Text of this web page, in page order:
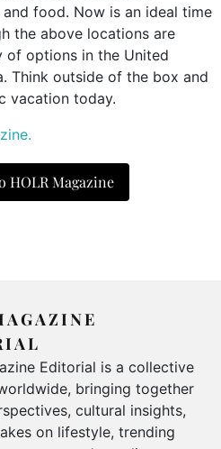
food. Now is an ideal time
the above locations are
of options in the United
Think outside of the box and
vacation today.
HOLR Magazine
Editorial is a collective
bringing together
cultural insights,
on lifestyle, trending